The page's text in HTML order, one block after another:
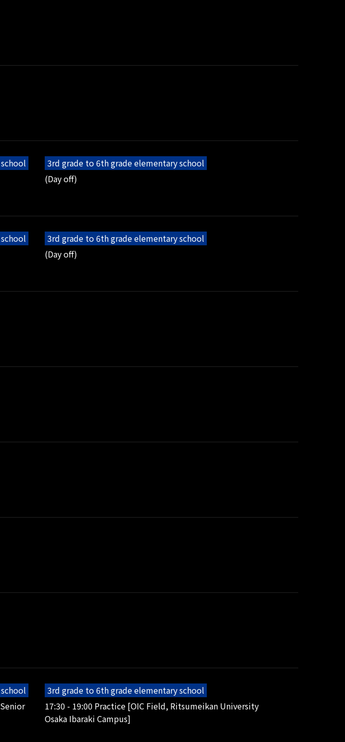
3rd grade to 6th grade elementary school
(Day off)
3rd grade to 6th grade elementary school
(Day off)
3rd grade to 6th grade elementary school
17:30 - 19:00 Practice [OIC Field, Ritsumeikan University
Osaka Ibaraki Campus]